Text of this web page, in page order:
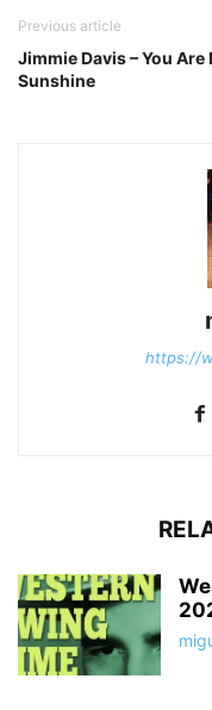
Previous article
Jimmie Davis – You Are
Sunshine
https://